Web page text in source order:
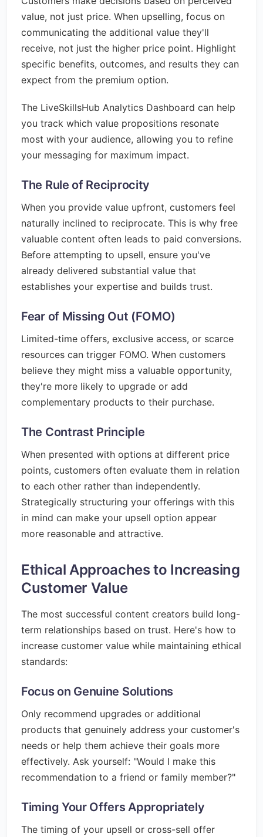
value, not just price. When upselling, focus on
communicating the additional value they'll
receive, not just the higher price point. Highlight
specific benefits, outcomes, and results they can
expect from the premium option.
The LiveSkillsHub Analytics Dashboard can help
you track which value propositions resonate
most with your audience, allowing you to refine
your messaging for maximum impact.
The Rule of Reciprocity
When you provide value upfront, customers feel
naturally inclined to reciprocate. This is why free
valuable content often leads to paid conversions.
Before attempting to upsell, ensure you've
already delivered substantial value that
establishes your expertise and builds trust.
Fear of Missing Out (FOMO)
Limited-time offers, exclusive access, or scarce
resources can trigger FOMO. When customers
believe they might miss a valuable opportunity,
they're more likely to upgrade or add
complementary products to their purchase.
The Contrast Principle
When presented with options at different price
points, customers often evaluate them in relation
to each other rather than independently.
Strategically structuring your offerings with this
in mind can make your upsell option appear
more reasonable and attractive.
Ethical Approaches to Increasing
Customer Value
The most successful content creators build long-
term relationships based on trust. Here's how to
increase customer value while maintaining ethical
standards:
Focus on Genuine Solutions
Only recommend upgrades or additional
products that genuinely address your customer's
needs or help them achieve their goals more
effectively. Ask yourself: "Would I make this
recommendation to a friend or family member?"
Timing Your Offers Appropriately
The timing of your upsell or cross-sell offer